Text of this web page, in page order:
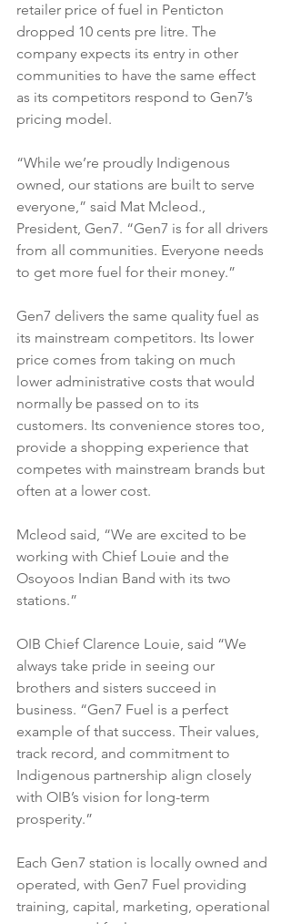
retailer price of fuel in Penticton
dropped 10 cents pre litre. The
company expects its entry in other
communities to have the same effect
as its competitors respond to Gen7’s
pricing model.
“While we’re proudly Indigenous
owned, our stations are built to serve
everyone,” said Mat Mcleod.,
President, Gen7. “Gen7 is for all drivers
from all communities. Everyone needs
to get more fuel for their money.”
Gen7 delivers the same quality fuel as
its mainstream competitors. Its lower
price comes from taking on much
lower administrative costs that would
normally be passed on to its
customers. Its convenience stores too,
provide a shopping experience that
competes with mainstream brands but
often at a lower cost.
Mcleod said, “We are excited to be
working with Chief Louie and the
Osoyoos Indian Band with its two
stations.”
OIB Chief Clarence Louie, said “We
always take pride in seeing our
brothers and sisters succeed in
business. “Gen7 Fuel is a perfect
example of that success. Their values,
track record, and commitment to
Indigenous partnership align closely
with OIB’s vision for long-term
prosperity.”
Each Gen7 station is locally owned and
operated, with Gen7 Fuel providing
training, capital, marketing, operational